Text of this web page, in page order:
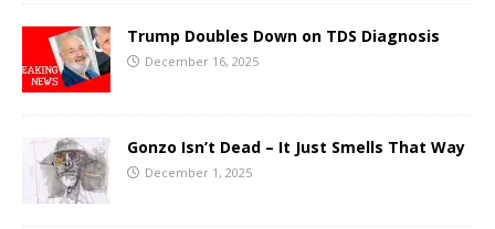
Trump Doubles Down on TDS Diagnosis
December 16, 2025
Gonzo Isn’t Dead – It Just Smells That Way
December 1, 2025